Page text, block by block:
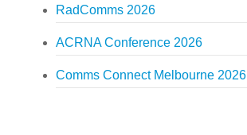
RadComms 2026
ACRNA Conference 2026
Comms Connect Melbourne 2026